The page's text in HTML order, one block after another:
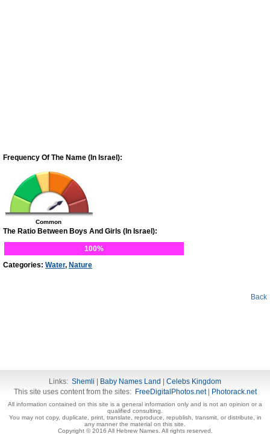
Frequency Of The Name (In Israel):
Common
The Ratio Between Boys And Girls (In Israel):
100%
Categories: Water, Nature
Back
Links: Shemli Baby Names Land
Celebs Kingdom
This site uses content from the sites: FreeDigitalPhotos.net| Photorack.net
All information contained on this site is a general information only and is not an opinion or a
qualified consulting.
You may not copy, duplicate, print, translate, reproduce, republish, transmit, or distribute, in
any manner the material on this site.
Copyright © 2016 All Hebrew Names. All rights reserved.